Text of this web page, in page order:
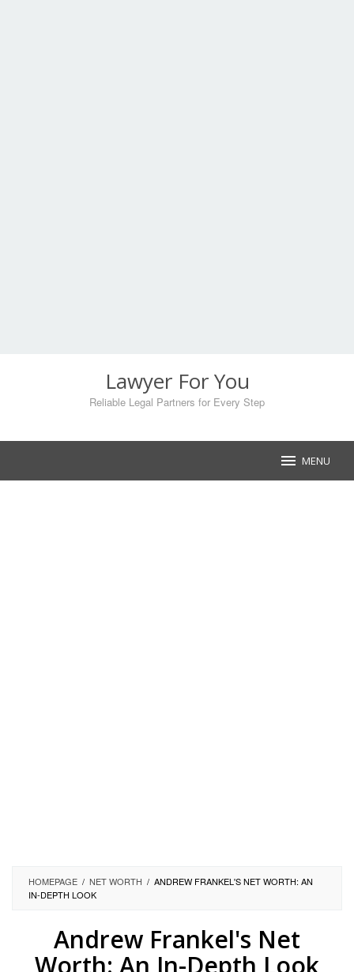
Lawyer For You
Reliable Legal Partners for Every Step
MENU
HOMEPAGE / NET WORTH / ANDREW FRANKEL'S NET WORTH: AN
IN-DEPTH LOOK
Andrew Frankel's Net
Worth: An In-Depth Look